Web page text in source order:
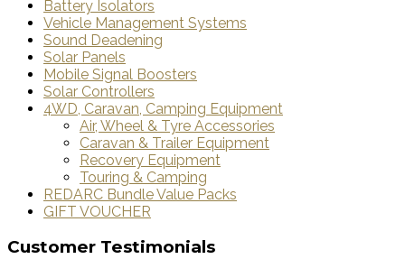
Battery Isolators
Vehicle Management Systems
Sound Deadening
Solar Panels
Mobile Signal Boosters
Solar Controllers
4WD, Caravan, Camping Equipment
Air, Wheel & Tyre Accessories
Caravan & Trailer Equipment
Recovery Equipment
Touring & Camping
REDARC Bundle Value Packs
GIFT VOUCHER
Customer Testimonials